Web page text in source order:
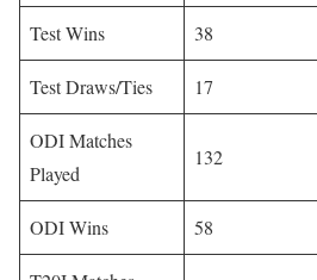
Test Wins 38
Test Draws/Ties 17
ODI Matches
Played
132
ODI Wins 58